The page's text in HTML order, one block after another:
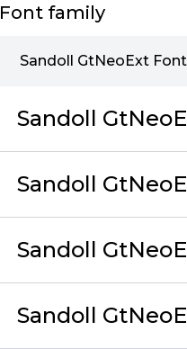
Font family
Sandoll GtNeoExt
Sandoll
Sandoll
Sandoll
Sandoll